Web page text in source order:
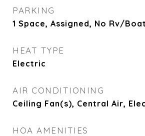
PARKING
1 Space, Assigned, No Rv/
HEAT TYPE
Electric
AIR CONDITIONING
Ceiling Fan(s), Central Air,
HOA AMENITIES